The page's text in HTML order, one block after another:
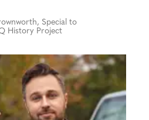
Special to
History Project